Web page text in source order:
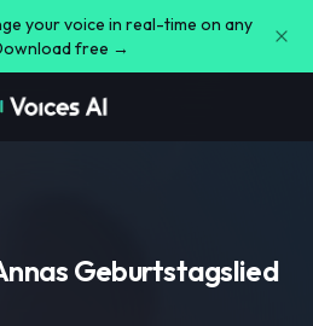
your voice in real-time on any
free →
Geburtstagslied